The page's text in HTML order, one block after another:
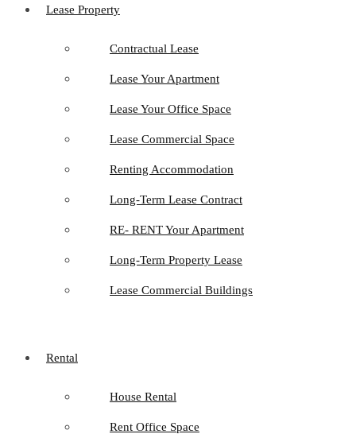
Lease Property
Contractual Lease
Lease Your Apartment
Lease Your Office Space
Lease Commercial Space
Renting Accommodation
Long-Term Lease Contract
RE- RENT Your Apartment
Long-Term Property Lease
Lease Commercial Buildings
Rental
House Rental
Rent Office Space